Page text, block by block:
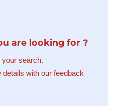
are looking for ?
your search.
with our feedback